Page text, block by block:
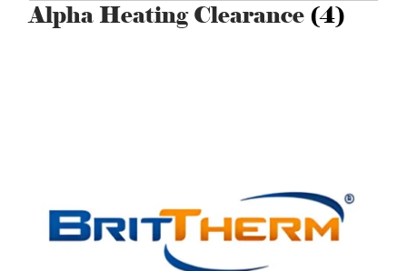
Alpha Heating Clearance (4)